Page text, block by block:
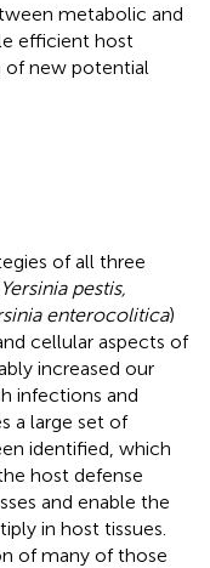
metabolic and
efficient host
new potential
of all three
Yersinia pestis,
enterocolitica)
cellular aspects of
increased our
infections and
a large set of
identified, which
host defense
and enable the
in host tissues.
of many of those